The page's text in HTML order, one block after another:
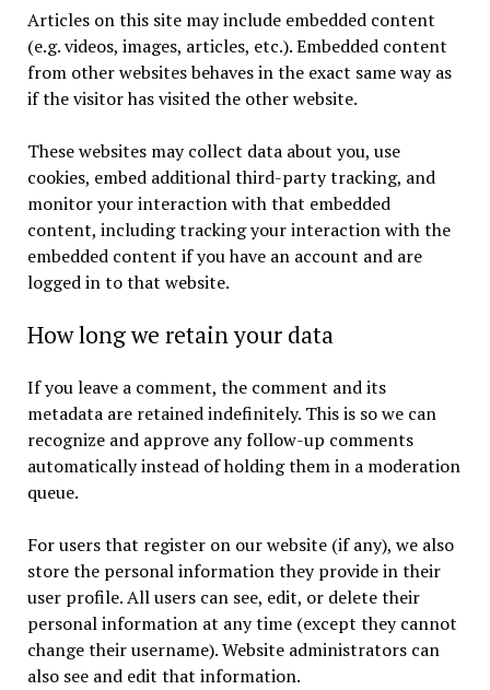
Articles on this site may include embedded content
(e.g. videos, images, articles, etc.). Embedded content
from other websites behaves in the exact same way as
if the visitor has visited the other website.
These websites may collect data about you, use
cookies, embed additional third-party tracking, and
monitor your interaction with that embedded
content, including tracking your interaction with the
embedded content if you have an account and are
logged in to that website.
How long we retain your data
If you leave a comment, the comment and its
metadata are retained indefinitely. This is so we can
recognize and approve any follow-up comments
automatically instead of holding them in a moderation
queue.
For users that register on our website (if any), we also
store the personal information they provide in their
user profile. All users can see, edit, or delete their
personal information at any time (except they cannot
change their username). Website administrators can
also see and edit that information.